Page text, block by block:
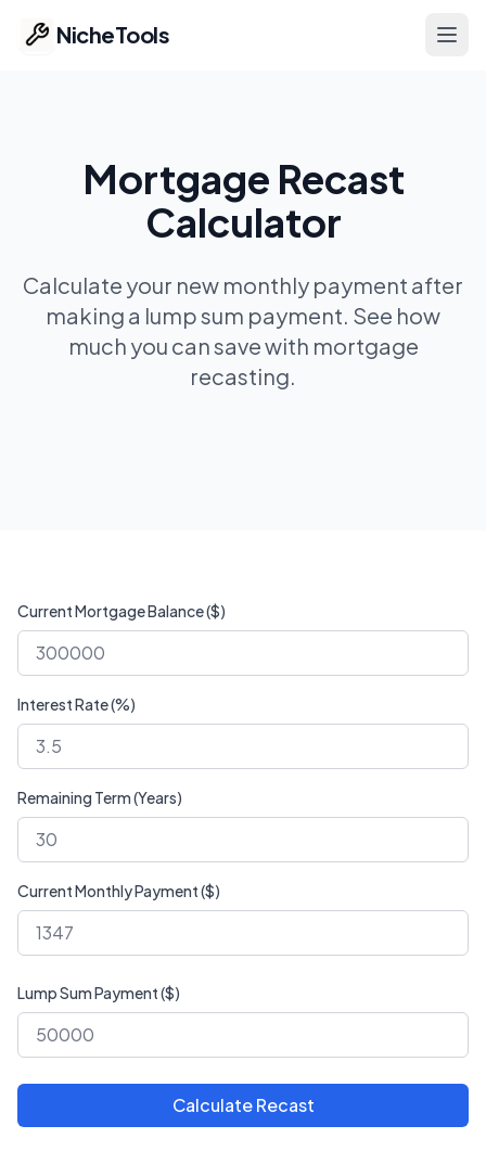
NicheTools
Our Tools
Featured
Ideas
Mortgage Recast
Calculator
Calculate your new monthly payment after
making a lump sum payment. See how
much you can save with mortgage
recasting.
Current Mortgage Balance ($)
Interest Rate (%)
Remaining Term (Years)
Current Monthly Payment ($)
Lump Sum Payment ($)
Calculate Recast